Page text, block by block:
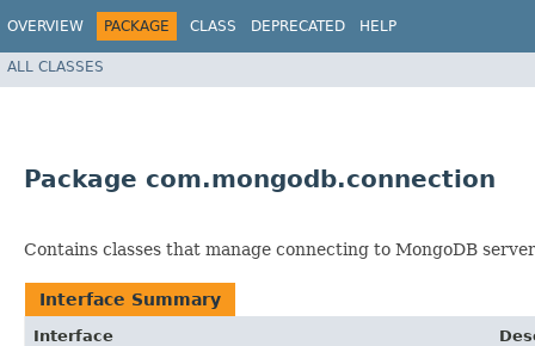
OVERVIEW PACKAGE CLASS DEPRECATED HELP
ALL CLASSES
Package com.mongodb.connection
Contains classes that manage connecting to MongoDB
Interface Summary
Interface